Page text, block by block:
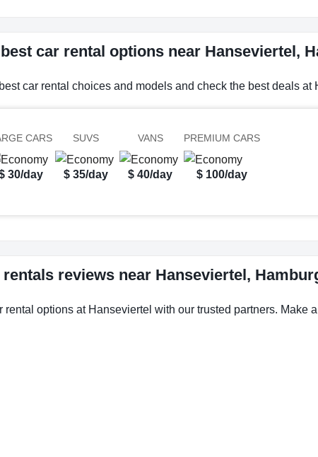
car rental options near Hanseviertel,
car rental choices and models and check the best deals at
CARS
30/day
SUVS
$ 35/day
VANS
$ 40/day
PREMIUM CARS
$ 100/day
rentals reviews near Hanseviertel,
rental options at Hanseviertel with our trusted partners. Make